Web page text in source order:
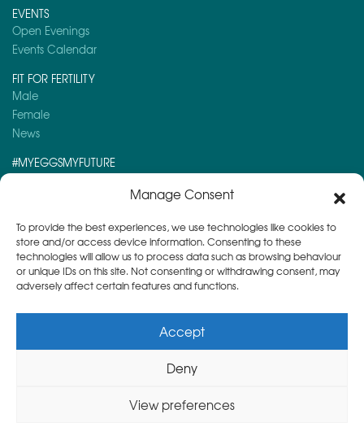
Manage Consent
To provide the best experiences, we use technologies like cookies to
store and/or access device information. Consenting to these
technologies will allow us to process data such as browsing behaviour
or unique IDs on this site. Not consenting or withdrawing consent, may
adversely affect certain features and functions.
Accept
Deny
View preferences
EVENTS
Open Evenings
Events Calendar
FIT FOR FERTILITY
Male
Female
News
#MYEGGSMYFUTURE
Here is a post you might like to read:
Copyright © 2026 Herts & Essex Fertility Centre